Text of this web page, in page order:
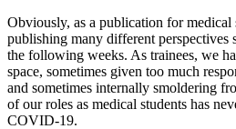
Obviously, as a publication for
publishing many different
the following weeks. As trainees, we
space, sometimes given too much
and sometimes internally smoldering
of our roles as medical students has
COVID-19.